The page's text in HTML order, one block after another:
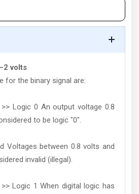
volts
for the binary signal are:
Logic 0 An output voltage 0.8
to be logic "0".
Voltages between 0.8 volts and
invalid (illegal).
Logic 1 When digital logic has